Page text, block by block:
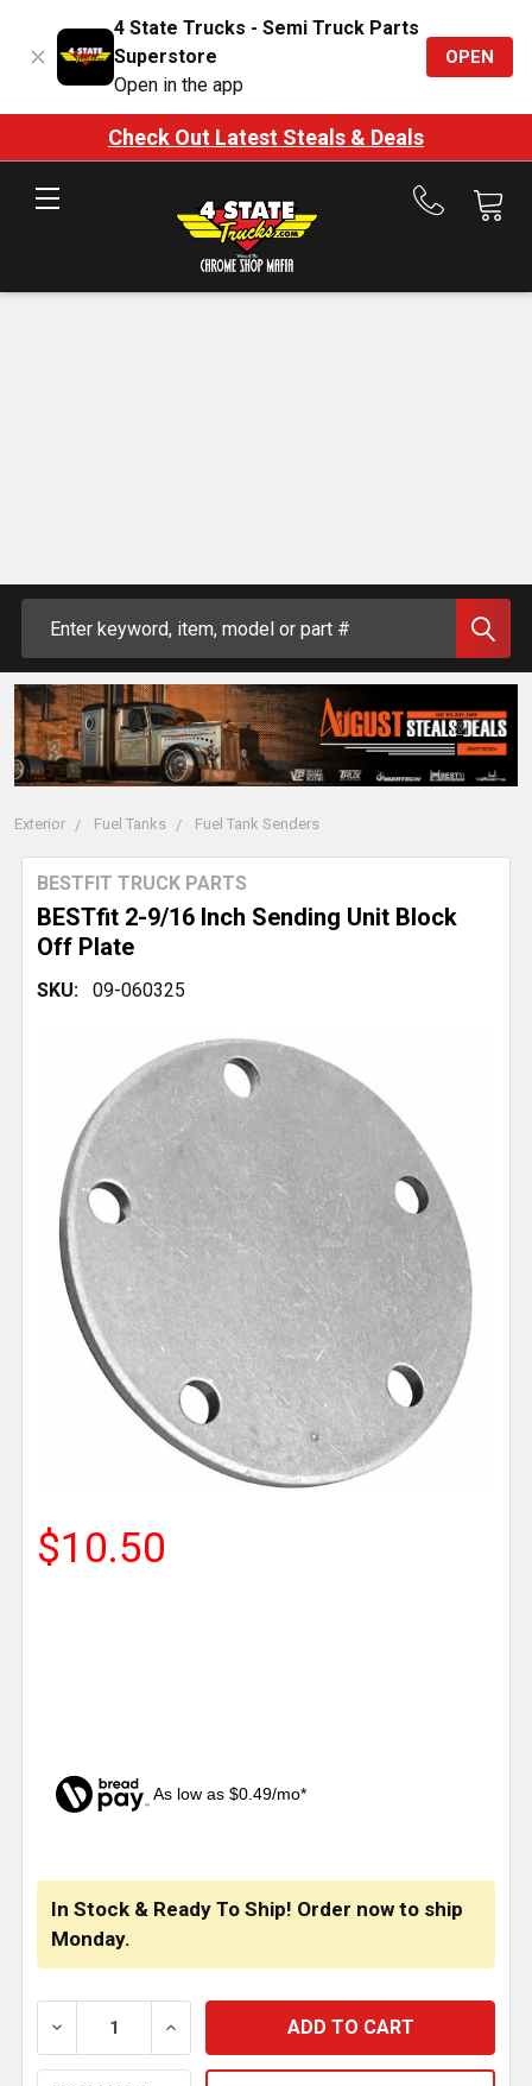
4 State Trucks - Semi Truck Parts
Superstore
Open in the app
OPEN
Check Out Latest Steals & Deals
Call
Exterior Fuel Tanks Fuel Tank Senders
BESTfit 2-9/16 Inch Sending Unit Block
Off Plate
BESTFIT TRUCK PARTS
SKU: 09-060325
$10.50
As low as $0.49/mo*
In Stock & Ready To Ship! Order now to ship
Monday.
DECREASE QUANTITY OF BESTFIT 2-9/16 INCH
INCREASE QUANTITY OF BESTFIT 2-9/